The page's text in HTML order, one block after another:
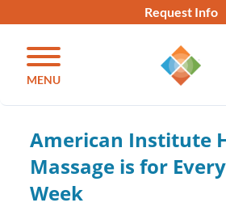
Request Info
MENU
American Institute
Massage is for
Week